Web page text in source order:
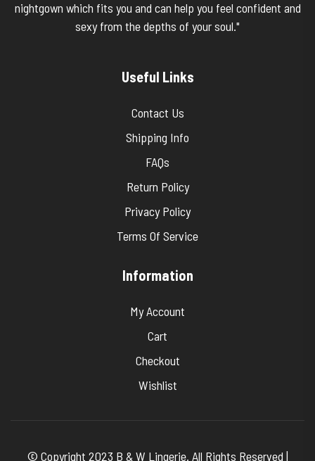
nightgown which fits you and can help you feel confident and
sexy from the depths of your soul."
Useful Links
Contact Us
Shipping Info
FAQs
Return Policy
Privacy Policy
Terms Of Service
Information
My Account
Cart
Checkout
Wishlist
© Copyright 2023 B & W Lingerie. All Rights Reserved |